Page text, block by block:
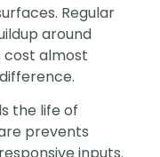
Regular
around
cost almost
the life of
prevents